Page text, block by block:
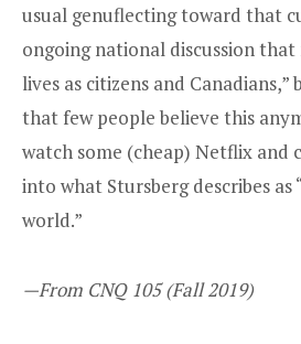
usual genuflecting toward that
ongoing national discussion that
lives as citizens and Canadians,”
that few people believe this
watch some (cheap) Netflix and
into what Stursberg describes as
world.”
—From CNQ 105 (Fall 2019)